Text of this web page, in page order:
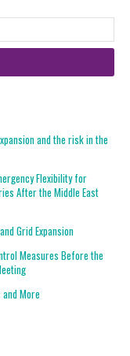
and the risk in the
Flexibility for
After the Middle East
Grid Expansion
Measures Before the
More